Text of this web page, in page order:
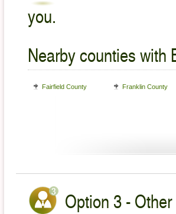
you.
Nearby counties with
Fairfield County Franklin County
Option 3 -